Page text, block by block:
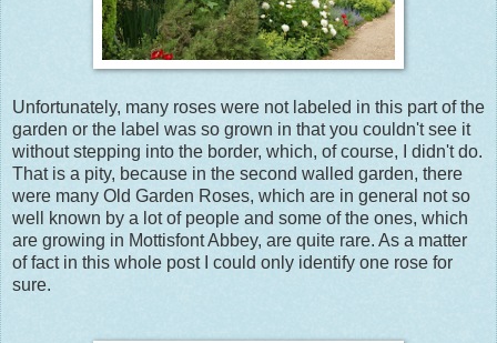
Unfortunately, many roses were not labeled in this part of the
garden or the label was so grown in that you couldn't see it
without stepping into the border, which, of course, I didn't do.
That is a pity, because in the second walled garden, there
were many Old Garden Roses, which are in general not so
well known by a lot of people and some of the ones, which
are growing in Mottisfont Abbey, are quite rare. As a matter
of fact in this whole post I could only identify one rose for
sure.